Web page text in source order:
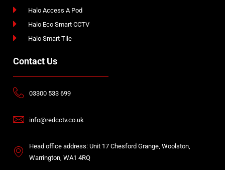
Halo Access A Pod
Halo Eco Smart CCTV
Halo Smart Tile
Contact Us
03300 533 699
info@redcctv.co.uk
Head office address: Unit 17 Chesford Grange, Woolston,
Warrington, WA1 4RQ